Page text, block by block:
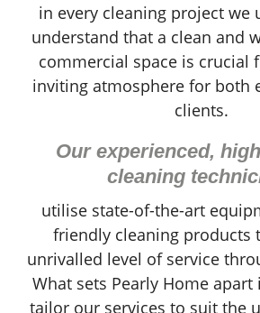
in every cleaning project we
understand that a clean and
commercial space is crucial
inviting atmosphere for both
clients.
Our experienced,
cleaning
utilise state-of-the-art
friendly cleaning products
unrivalled level of service
What sets Pearly Home
tailor our services to suit the